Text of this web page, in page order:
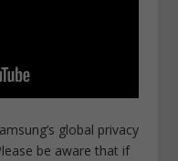
global privacy
be aware that if